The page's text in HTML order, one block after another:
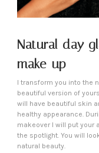
Natural day
make-up
I transform you into the
beautiful version of
will have beautiful skin
healthy appearance.
makeover I will put your
the spotlight. You will
natural beauty.